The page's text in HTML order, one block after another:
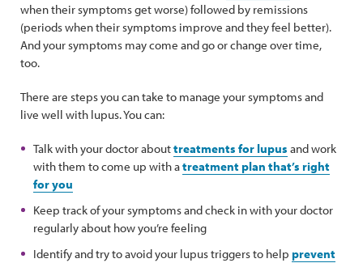
when their symptoms get worse) followed by remissions
(periods when their symptoms improve and they feel better).
And your symptoms may come and go or change over time,
too.
There are steps you can take to manage your symptoms and
live well with lupus. You can:
Talk with your doctor abouttreatments for lupus and work
with them to come up with atreatment plan that’s right
for you
Keep track of your symptoms and check in with your doctor
regularly about how you’re feeling
Identify and try to avoid your lupus triggers to help prevent